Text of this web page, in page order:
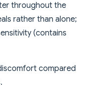
throughout the
rather than alone;
(contains
compared